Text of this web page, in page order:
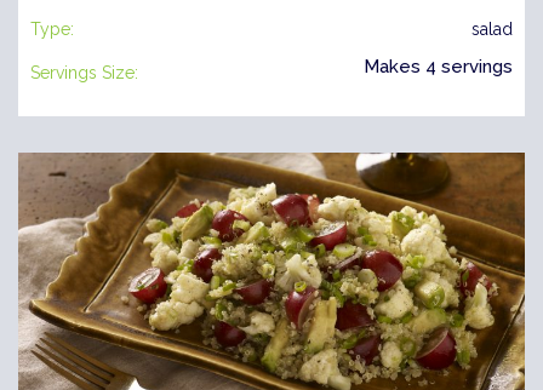
Type: salad
Servings Size: Makes 4 servings